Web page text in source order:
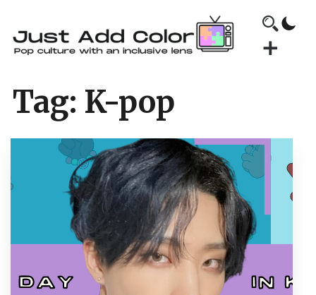
Tag: K-pop